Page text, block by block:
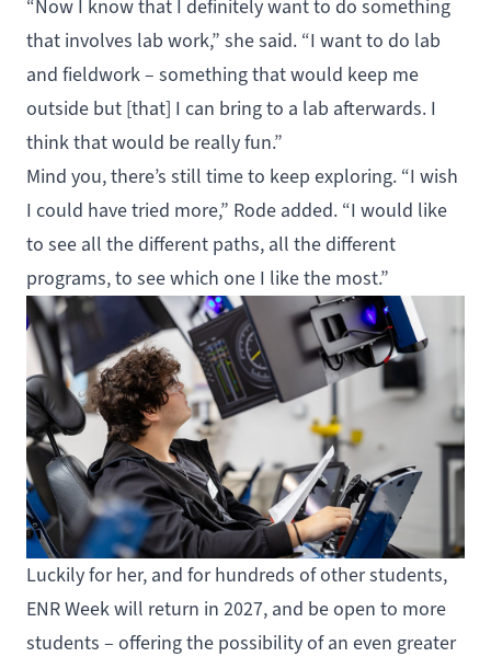
“Now I know that I definitely want to do something
that involves lab work,” she said. “I want to do lab
and fieldwork – something that would keep me
outside but [that] I can bring to a lab afterwards. I
think that would be really fun.”
Mind you, there’s still time to keep exploring. “I wish
I could have tried more,” Rode added. “I would like
to see all the different paths, all the different
programs, to see which one I like the most.”
Luckily for her, and for hundreds of other students,
ENR Week will return in 2027, and be open to more
students – offering the possibility of an even greater